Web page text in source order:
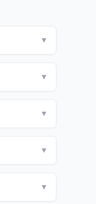
▼
▼
▼
▼
▼